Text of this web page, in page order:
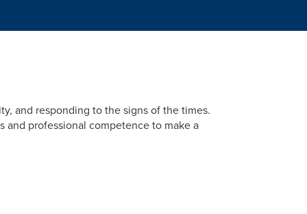
and responding to the signs of the times.
and professional competence to make a